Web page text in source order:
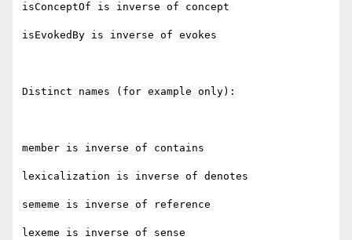
isConceptOf is inverse of concept
isEvokedBy is inverse of evokes
Distinct names (for example only):
member is inverse of contains
lexicalization is inverse of denotes
sememe is inverse of reference
lexeme is inverse of sense